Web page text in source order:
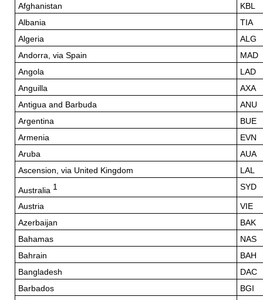
Afghanistan
KBL
Albania
TIA
Algeria
ALG
Andorra, via Spain
MAD
Angola
LAD
Anguilla
AXA
Antigua and Barbuda
ANU
Argentina
BUE
Armenia
EVN
Aruba
AUA
Ascension, via United Kingdom
LAL
Australia 1 SYD
Austria
VIE
Azerbaijan
BAK
Bahamas
NAS
Bahrain
BAH
Bangladesh
DAC
Barbados
BGI